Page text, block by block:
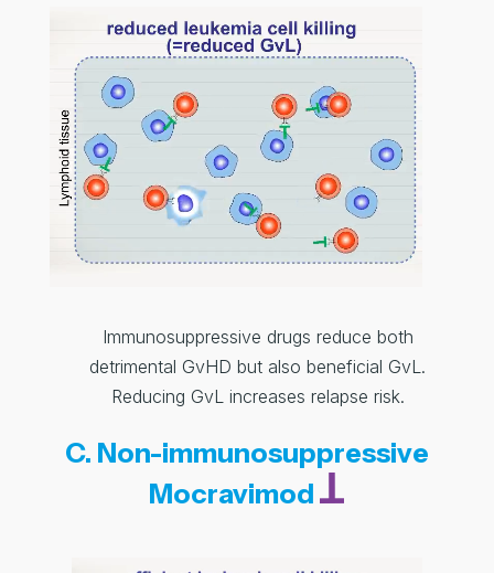
Immunosuppressive drugs reduce both
detrimental GvHD but also beneficial GvL.
Reducing GvL increases relapse risk.
C. Non-immunosuppressive
Mocravimod